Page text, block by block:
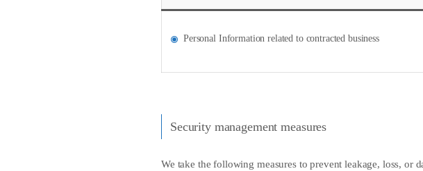
Personal Information related to contracted business
Security management measures
We take the following measures to prevent leakage, loss, or